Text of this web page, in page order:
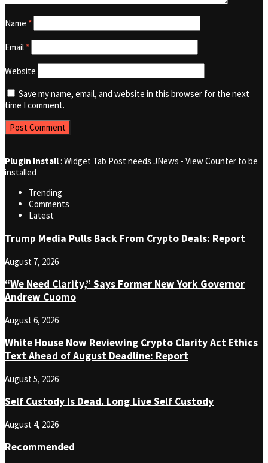
Name *
Email *
Website
Save my name, email, and website in this browser for the next
time I comment.
Plugin Install: Widget Tab Post needs JNews - View Counter to be
installed
Trending
Comments
Latest
Trump Media Pulls Back From Crypto Deals: Report
August 7, 2026
“We Need Clarity,” Says Former New York Governor
Andrew Cuomo
August 6, 2026
White House Now Reviewing Crypto Clarity Act Ethics
Text Ahead of August Deadline: Report
August 5, 2026
Self Custody Is Dead. Long Live Self Custody
August 4, 2026
Recommended